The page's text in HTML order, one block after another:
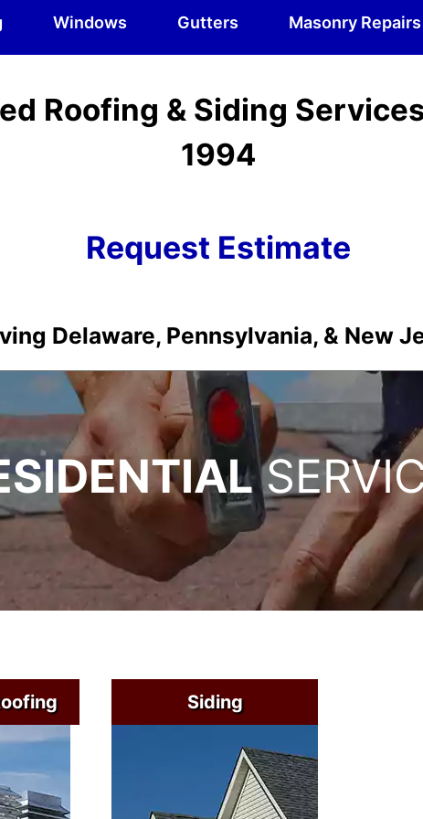
Windows Gutters Masonry Repairs
Roofing & Siding
1994
Request Estimate
Delaware, Pennsylvania, & New
Siding